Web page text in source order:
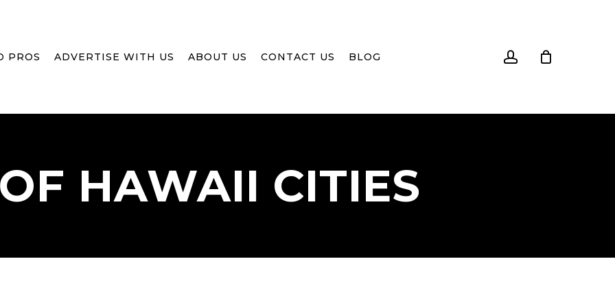
PROS ADVERTISE WITH US ABOUT US CONTACT US BLOG account
OF HAWAII CITIES